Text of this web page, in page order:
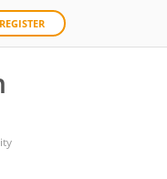
REGISTER